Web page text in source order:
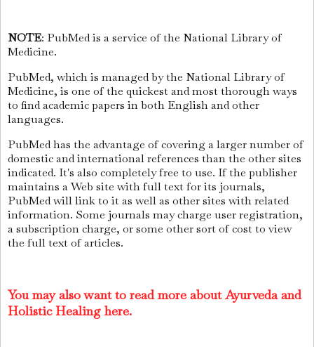
NOTE: PubMed is a service of the National Library of
Medicine.
PubMed, which is managed by the National Library of
Medicine, is one of the quickest and most thorough ways
to find academic papers in both English and other
languages.
PubMed has the advantage of covering a larger number of
domestic and international references than the other sites
indicated. It's also completely free to use. If the publisher
maintains a Web site with full text for its journals,
PubMed will link to it as well as other sites with related
information. Some journals may charge user registration,
a subscription charge, or some other sort of cost to view
the full text of articles.
You may also want to read more about Ayurveda and
Holistic Healing here.